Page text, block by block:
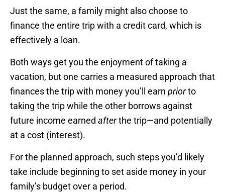
Just the same, a family might also choose to
finance the entire trip with a credit card, which is
effectively a loan.
Both ways get you the enjoyment of taking a
vacation, but one carries a measured approach that
finances the trip with money you’ll earn priorto
taking the trip while the other borrows against
future income earned afterthe trip—and potentially
at a cost (interest).
For the planned approach, such steps you’d likely
take include beginning to set aside money in your
family’s budget over a period.